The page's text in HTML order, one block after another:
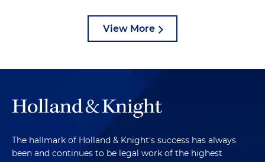
View More
The hallmark of Holland & Knight's success has always
been and continues to be legal work of the highest